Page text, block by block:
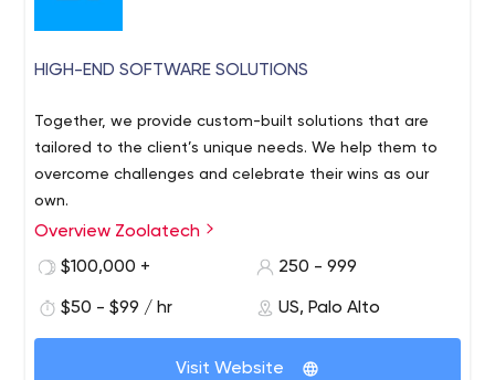
HIGH-END SOFTWARE SOLUTIONS
Together, we provide custom-built solutions that are
tailored to the client’s unique needs. We help them to
overcome challenges and celebrate their wins as our
own.
Overview Zoolatech
$100,000 +
250 - 999
$50 - $99 / hr US, Palo Alto
Visit Website